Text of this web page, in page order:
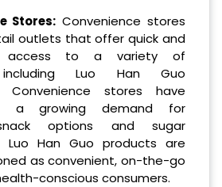
Stores: Convenience stores
outlets that offer quick and
access to a variety of
Luo Han Guo
Convenience stores have
a growing demand for
options and sugar
Luo Han Guo products are
as convenient, on-the-go
conscious consumers.